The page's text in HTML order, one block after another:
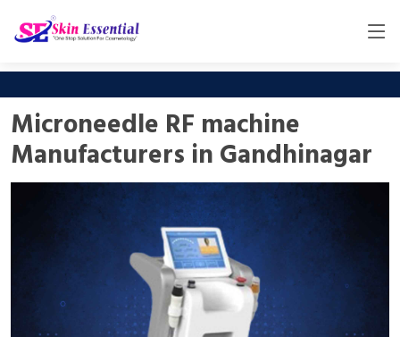
Microneedle RF machine
Manufacturers in Gandhinagar